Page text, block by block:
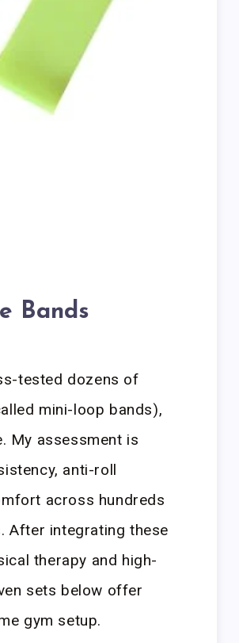
Bands
tested dozens of
mini-loop bands),
My assessment is
anti-roll
across hundreds
After integrating these
therapy and high-
sets below offer
gym setup.